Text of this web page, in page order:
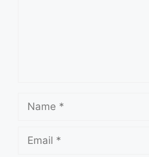
Name
Email